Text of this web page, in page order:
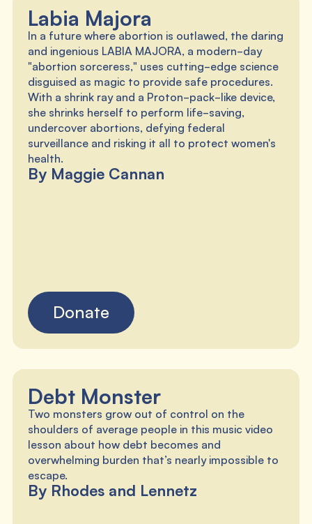
Labia Majora
In a future where abortion is outlawed, the daring
and ingenious LABIA MAJORA, a modern-day
"abortion sorceress," uses cutting-edge science
disguised as magic to provide safe procedures.
With a shrink ray and a Proton-pack-like device,
she shrinks herself to perform life-saving,
undercover abortions, defying federal
surveillance and risking it all to protect women's
health.
By Maggie Cannan
Donate
Debt Monster
Two monsters grow out of control on the
shoulders of average people in this music video
lesson about how debt becomes and
overwhelming burden that’s nearly impossible to
escape.
By Rhodes and Lennetz